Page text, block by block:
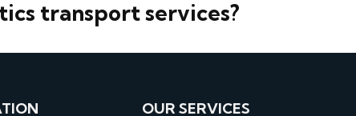
transport services?
OUR SERVICES